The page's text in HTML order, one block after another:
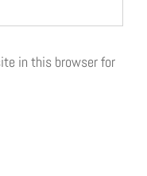
in this browser for